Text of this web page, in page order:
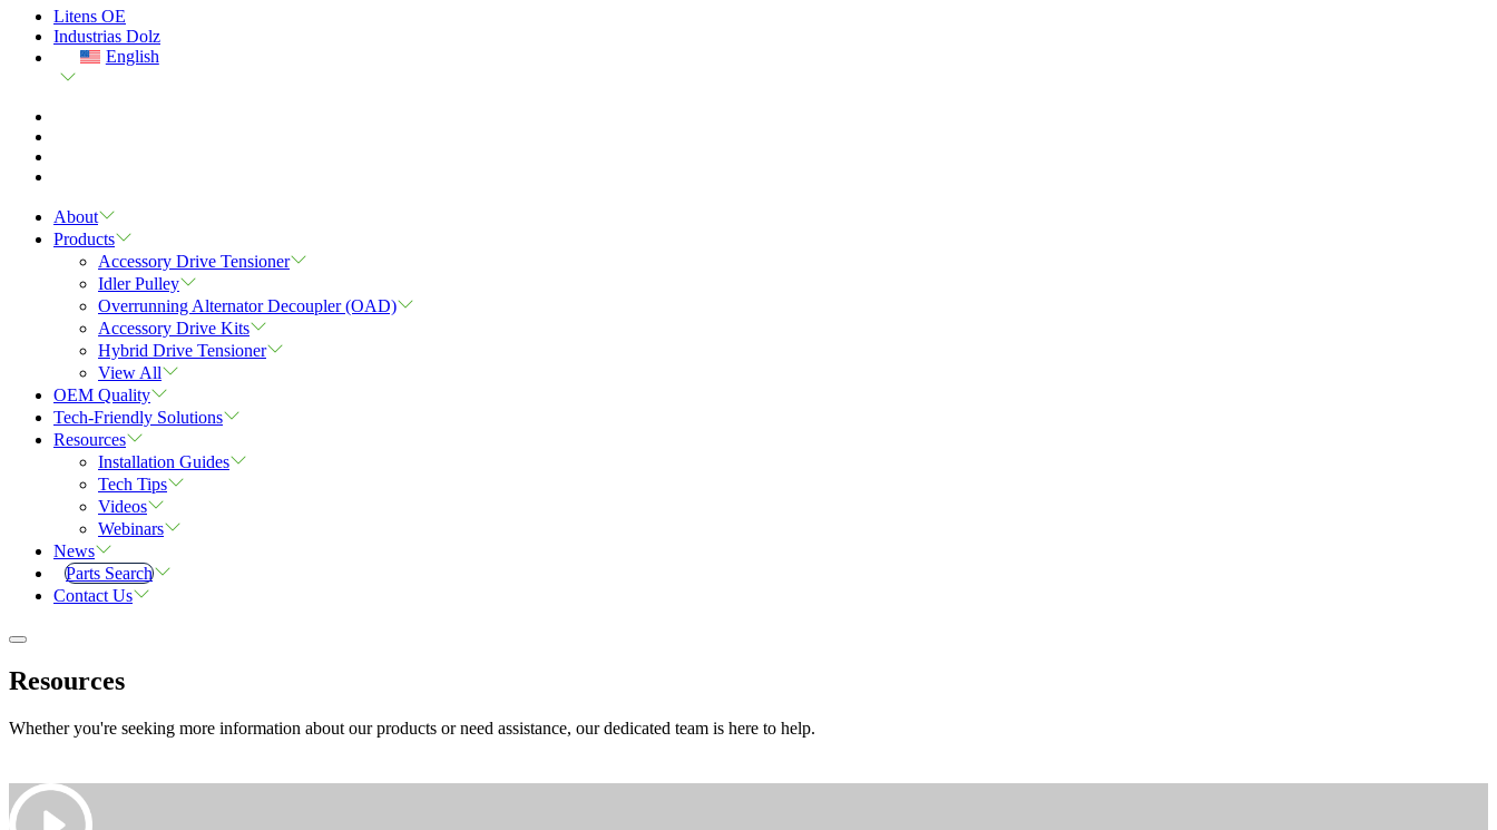
Litens OE
Industrias Dolz
English
About
Products
Accessory Drive Tensioner
Idler Pulley
Overrunning Alternator Decoupler (OAD)
Accessory Drive Kits
Hybrid Drive Tensioner
View All
OEM Quality
Tech-Friendly Solutions
Resources
Installation Guides
Tech Tips
Videos
Webinars
News
Parts Search
Contact Us
Resources
Whether you're seeking more information about our products or need assistance, our dedicated team is here to help.